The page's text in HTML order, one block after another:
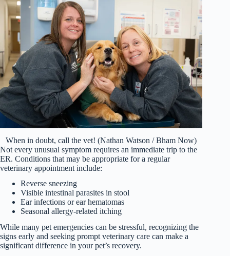
When in doubt, call the vet! (Nathan Watson / Bham Now)
Not every unusual symptom requires an immediate trip to the
ER. Conditions that may be appropriate for a regular
veterinary appointment include:
Reverse sneezing
Visible intestinal parasites in stool
Ear infections or ear hematomas
Seasonal allergy-related itching
While many pet emergencies can be stressful, recognizing the
signs early and seeking prompt veterinary care can make a
significant difference in your pet’s recovery.